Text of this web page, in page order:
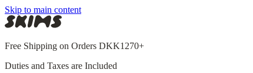
Skip to main content
Free Shipping on Orders DKK1270+
Duties and Taxes are Included